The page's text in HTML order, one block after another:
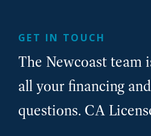
GET IN TOUCH
The Newcoast team
all your financing
questions. CA